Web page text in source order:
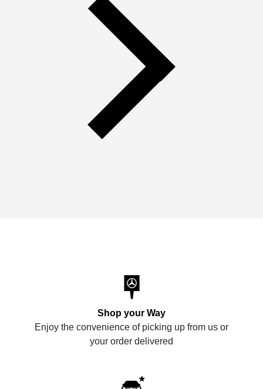
Shop your Way
Enjoy the convenience of picking up from us or
your order delivered